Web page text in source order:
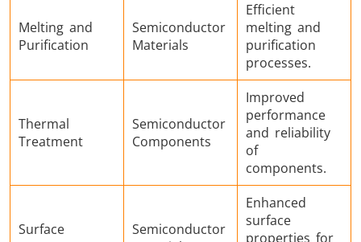
Melting and
Purification
Semiconductor
Materials
Efficient
melting and
purification
processes.
Thermal
Treatment
Semiconductor
Components
Improved
performance
and reliability
of
components.
Surface
Semiconductor
Enhanced
surface
properties for